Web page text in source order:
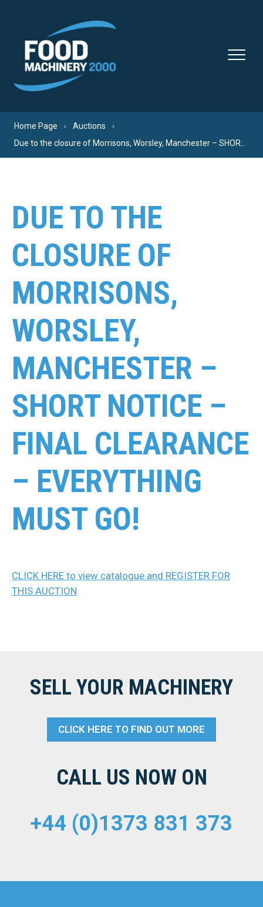
Home Page
Auctions
DUE TO THE
CLOSURE OF
MORRISONS,
WORSLEY,
MANCHESTER –
SHORT NOTICE –
FINAL CLEARANCE
– EVERYTHING
MUST GO!
CLICK HERE to view catalogue and REGISTER FOR
THIS AUCTION
SELL YOUR MACHINERY
CLICK HERE TO FIND OUT MORE
CALL US NOW ON
+44 (0)1373 831 373